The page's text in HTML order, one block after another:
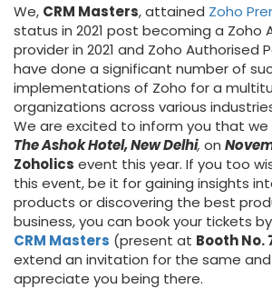
We, CRM Masters, attained Zoho
status in 2021 post becoming a Zoho
provider in 2021 and Zoho Authorised
have done a significant number of
implementations of Zoho for a
organizations across various
We are excited to inform you that
The Ashok Hotel, New Delhi, on
Zoholics event this year. If you too
this event, be it for gaining insights
products or discovering the best
business, you can book your tickets
CRM Masters (present at Booth No.
extend an invitation for the same
appreciate you being there.